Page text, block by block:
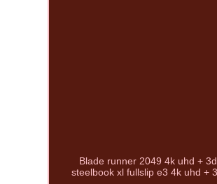
Blade runner 2049 4k uhd +
steelbook xl fullslip e3 4k uhd +